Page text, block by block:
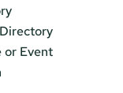
or Event